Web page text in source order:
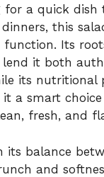
for a quick dish
this
Its
lend it both
its nutritional
a smart
fresh, and
its balance
and